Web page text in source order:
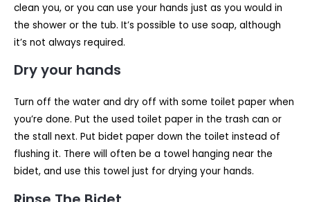
clean you, or you can use your hands just as you would in
the shower or the tub. It’s possible to use soap, although
it’s not always required.
Dry your hands
Turn off the water and dry off with some toilet paper when
you’re done. Put the used toilet paper in the trash can or
the stall next. Put bidet paper down the toilet instead of
flushing it. There will often be a towel hanging near the
bidet, and use this towel just for drying your hands.